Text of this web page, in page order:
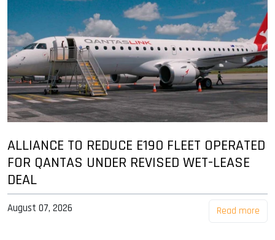
ALLIANCE TO REDUCE E190 FLEET OPERATED
FOR QANTAS UNDER REVISED WET-LEASE
DEAL
August 07, 2026 Read more